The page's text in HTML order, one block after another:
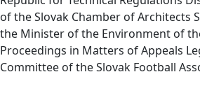
of the Slovak Chamber of Architects
the Minister of the Environment of
Proceedings in Matters of Appeals
Committee of the Slovak Football